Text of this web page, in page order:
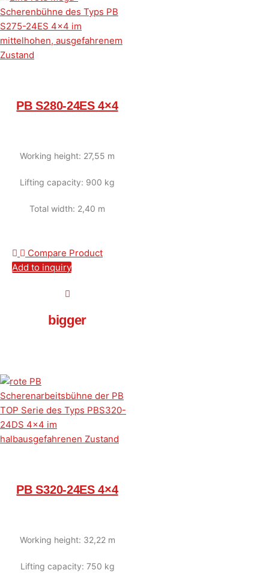
PB S280-24ES 4×4
Working height: 27,55 m
Lifting capacity: 900 kg
Total width: 2,40 m
Compare Product
Add to inquiry
bigger
PB S320-24ES 4×4
Working height: 32,22 m
Lifting capacity: 750 kg